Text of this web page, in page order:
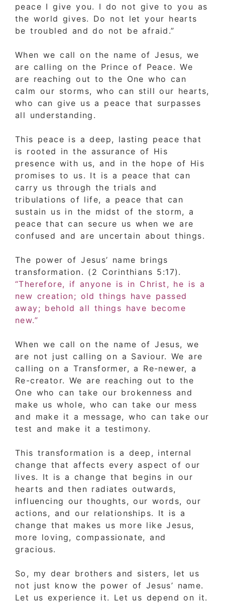
peace I give you. I do not give to you as
the world gives. Do not let your hearts
be troubled and do not be afraid.”
When we call on the name of Jesus, we
are calling on the Prince of Peace. We
are reaching out to the One who can
calm our storms, who can still our hearts,
who can give us a peace that surpasses
all understanding.
This peace is a deep, lasting peace that
is rooted in the assurance of His
presence with us, and in the hope of His
promises to us. It is a peace that can
carry us through the trials and
tribulations of life, a peace that can
sustain us in the midst of the storm, a
peace that can secure us when we are
confused and are uncertain about things.
The power of Jesus’ name brings
transformation. (2 Corinthians 5:17).
“Therefore, if anyone is in Christ, he is a
new creation; old things have passed
away; behold all things have become
new.”
When we call on the name of Jesus, we
are not just calling on a Saviour. We are
calling on a Transformer, a Re-newer, a
Re-creator. We are reaching out to the
One who can take our brokenness and
make us whole, who can take our mess
and make it a message, who can take our
test and make it a testimony.
This transformation is a deep, internal
change that affects every aspect of our
lives. It is a change that begins in our
hearts and then radiates outwards,
influencing our thoughts, our words, our
actions, and our relationships. It is a
change that makes us more like Jesus,
more loving, compassionate, and
gracious.
So, my dear brothers and sisters, let us
not just know the power of Jesus’ name.
Let us experience it. Let us depend on it.